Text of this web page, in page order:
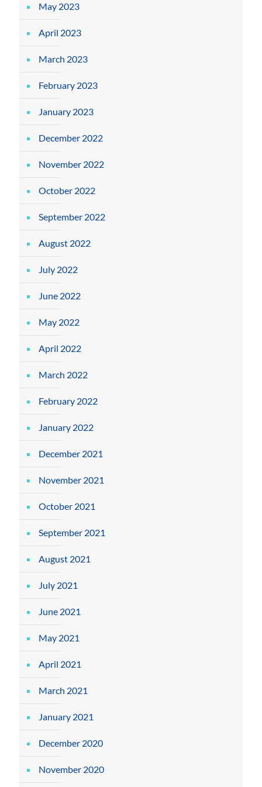
May 2023
April 2023
March 2023
February 2023
January 2023
December 2022
November 2022
October 2022
September 2022
August 2022
July 2022
June 2022
May 2022
April 2022
March 2022
February 2022
January 2022
December 2021
November 2021
October 2021
September 2021
August 2021
July 2021
June 2021
May 2021
April 2021
March 2021
January 2021
December 2020
November 2020